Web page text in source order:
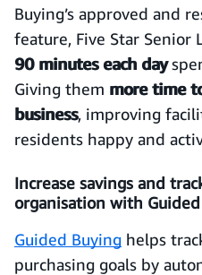
Buying’s approved and
feature, Five Star Senior
90 minutes each day
Giving them more time
business, improving
residents happy and
Increase savings and
organisation with
Guided Buying helps
purchasing goals by